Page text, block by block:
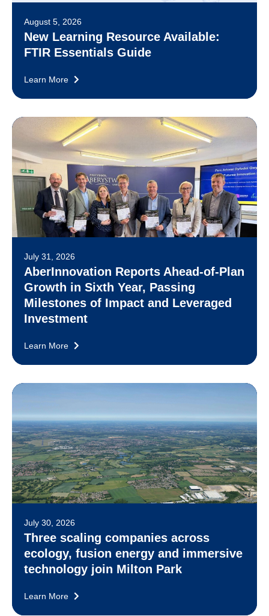
August 5, 2026
New Learning Resource Available:
FTIR Essentials Guide
Learn More
July 31, 2026
AberInnovation Reports Ahead-of-Plan
Growth in Sixth Year, Passing
Milestones of Impact and Leveraged
Investment
Learn More
July 30, 2026
Three scaling companies across
ecology, fusion energy and immersive
technology join Milton Park
Learn More